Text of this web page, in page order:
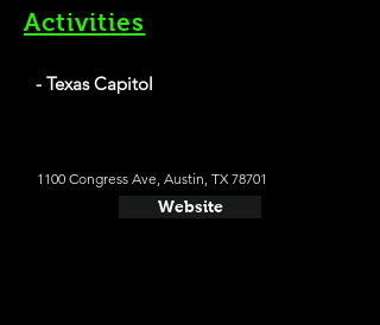
Activities
- Texas Capitol
1100 Congress Ave, Austin, TX 78701
Website